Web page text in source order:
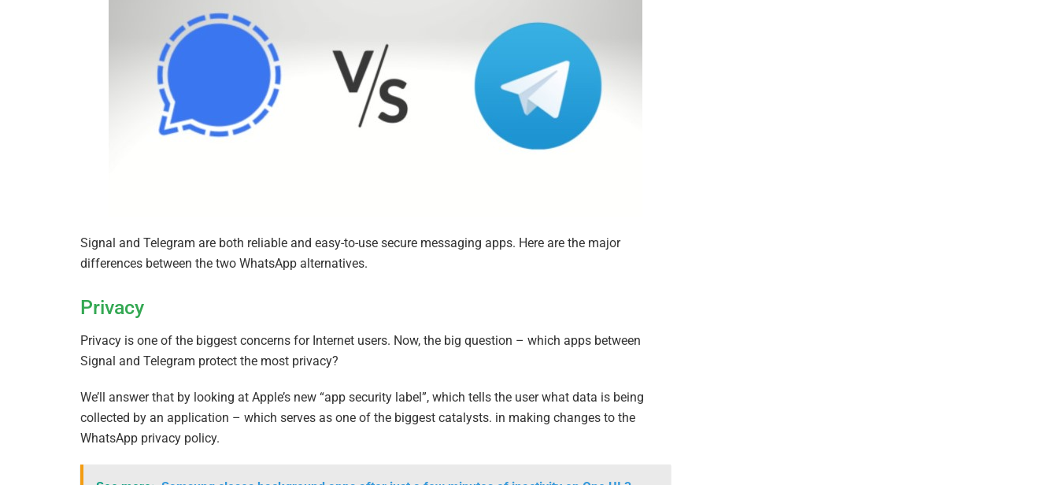
Signal and Telegram are both reliable and easy-to-use secure messaging apps. Here are the major
differences between the two WhatsApp alternatives.
Privacy
Privacy is one of the biggest concerns for Internet users. Now, the big question – which apps between
Signal and Telegram protect the most privacy?
We’ll answer that by looking at Apple’s new “app security label”, which tells the user what data is being
collected by an application – which serves as one of the biggest catalysts. in making changes to the
WhatsApp privacy policy.